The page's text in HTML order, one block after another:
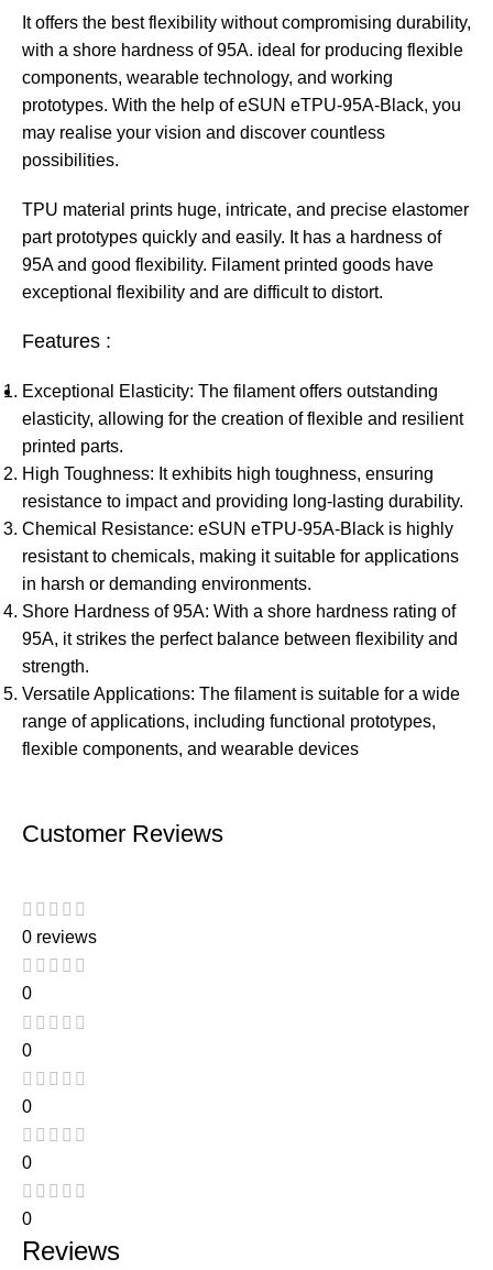
It offers the best flexibility without compromising durability,
with a shore hardness of 95A. ideal for producing flexible
components, wearable technology, and working
prototypes. With the help of eSUN eTPU-95A-Black, you
may realise your vision and discover countless
possibilities.
TPU material prints huge, intricate, and precise elastomer
part prototypes quickly and easily. It has a hardness of
95A and good flexibility. Filament printed goods have
exceptional flexibility and are difficult to distort.
Features :
Exceptional Elasticity: The filament offers outstanding
elasticity, allowing for the creation of flexible and resilient
printed parts.
High Toughness: It exhibits high toughness, ensuring
resistance to impact and providing long-lasting durability.
Chemical Resistance: eSUN eTPU-95A-Black is highly
resistant to chemicals, making it suitable for applications
in harsh or demanding environments.
Shore Hardness of 95A: With a shore hardness rating of
95A, it strikes the perfect balance between flexibility and
strength.
Versatile Applications: The filament is suitable for a wide
range of applications, including functional prototypes,
flexible components, and wearable devices
Customer Reviews
0 reviews
0
0
0
0
0
Reviews